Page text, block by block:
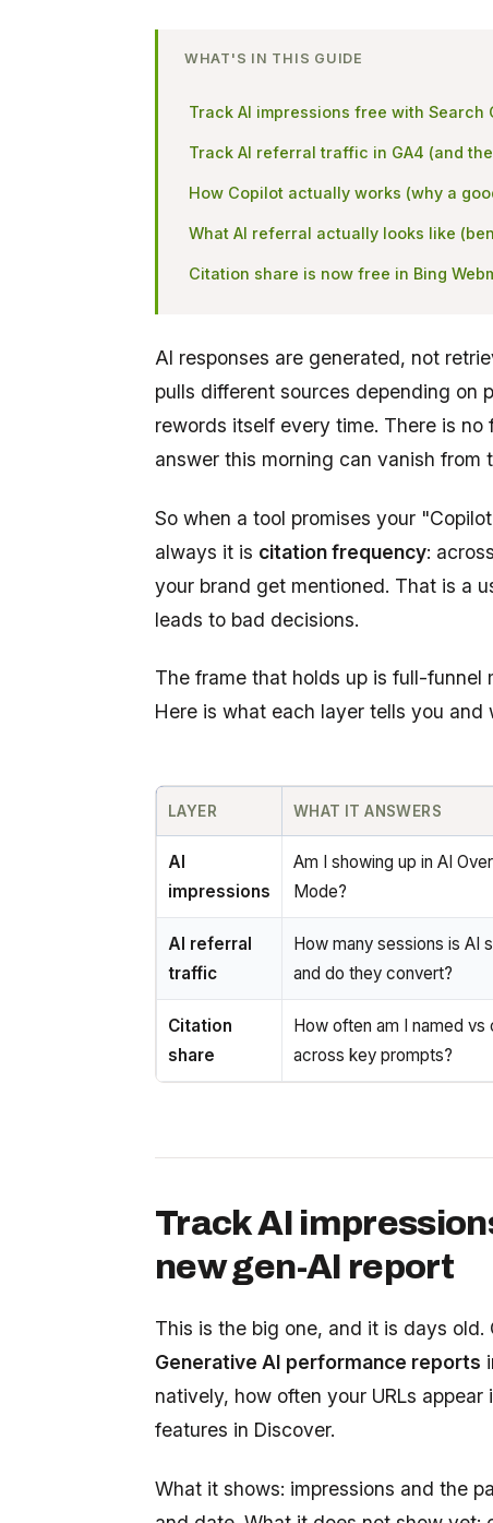
WHAT'S IN THIS GUIDE
Track AI impressions free with
Track AI referral traffic in GA4 (and
How Copilot actually works (why a
What AI referral actually looks like
Citation share is now free in Bing
AI responses are generated, not
pulls different sources depending on
rewords itself every time. There is
answer this morning can vanish from
So when a tool promises your
always it is citation frequency:
your brand get mentioned. That is a
leads to bad decisions.
The frame that holds up is full-funnel
Here is what each layer tells you and
LAYER WHAT IT ANSWERS
AI
impressions
Am I showing up in AI
Mode?
AI referral
traffic
How many sessions is AI
and do they convert?
Citation
share
How often am I named
across key prompts?
Track AI
new gen-AI report
This is the big one, and it is days
Generative AI performance reports
natively, how often your URLs
features in Discover.
What it shows: impressions and the